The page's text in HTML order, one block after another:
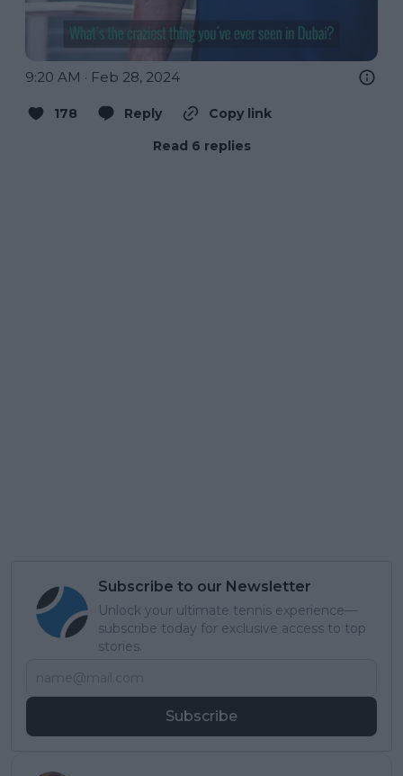
9:20 AM · Feb 28, 2024
178 Reply
Copy link
Read 6 replies
Subscribe to our Newsletter
Unlock your ultimate tennis experience—
subscribe today for exclusive access to top
stories.
Subscribe